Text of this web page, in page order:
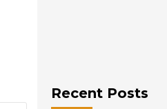
Recent Posts